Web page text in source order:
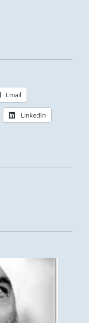
Email
LinkedIn